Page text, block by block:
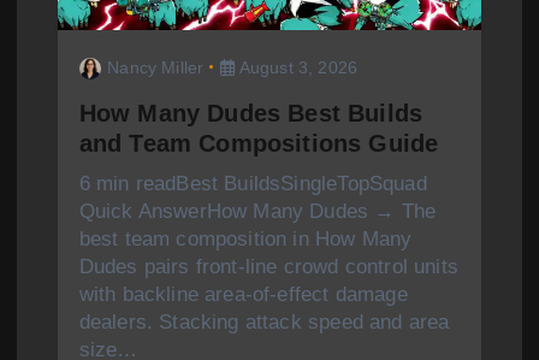
Nancy Miller August 3, 2026
How Many Dudes Best Builds
and Team Compositions Guide
6 min readBest BuildsSingleTopSquad
Quick AnswerHow Many Dudes → The
best team composition in How Many
Dudes pairs front-line crowd control units
with backline area-of-effect damage
dealers. Stacking attack speed and area
size…